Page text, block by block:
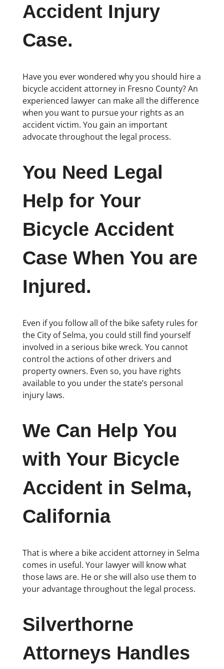
Accident Injury
Case.
Have you ever wondered why you should hire a
bicycle accident attorney in Fresno County? An
experienced lawyer can make all the difference
when you want to pursue your rights as an
accident victim. You gain an important
advocate throughout the legal process.
You Need Legal
Help for Your
Bicycle Accident
Case When You are
Injured.
Even if you follow all of the bike safety rules for
the City of Selma, you could still find yourself
involved in a serious bike wreck. You cannot
control the actions of other drivers and
property owners. Even so, you have rights
available to you under the state’s personal
injury laws.
We Can Help You
with Your Bicycle
Accident in Selma,
California
That is where a bike accident attorney in Selma
comes in useful. Your lawyer will know what
those laws are. He or she will also use them to
your advantage throughout the legal process.
Silverthorne
Attorneys Handles